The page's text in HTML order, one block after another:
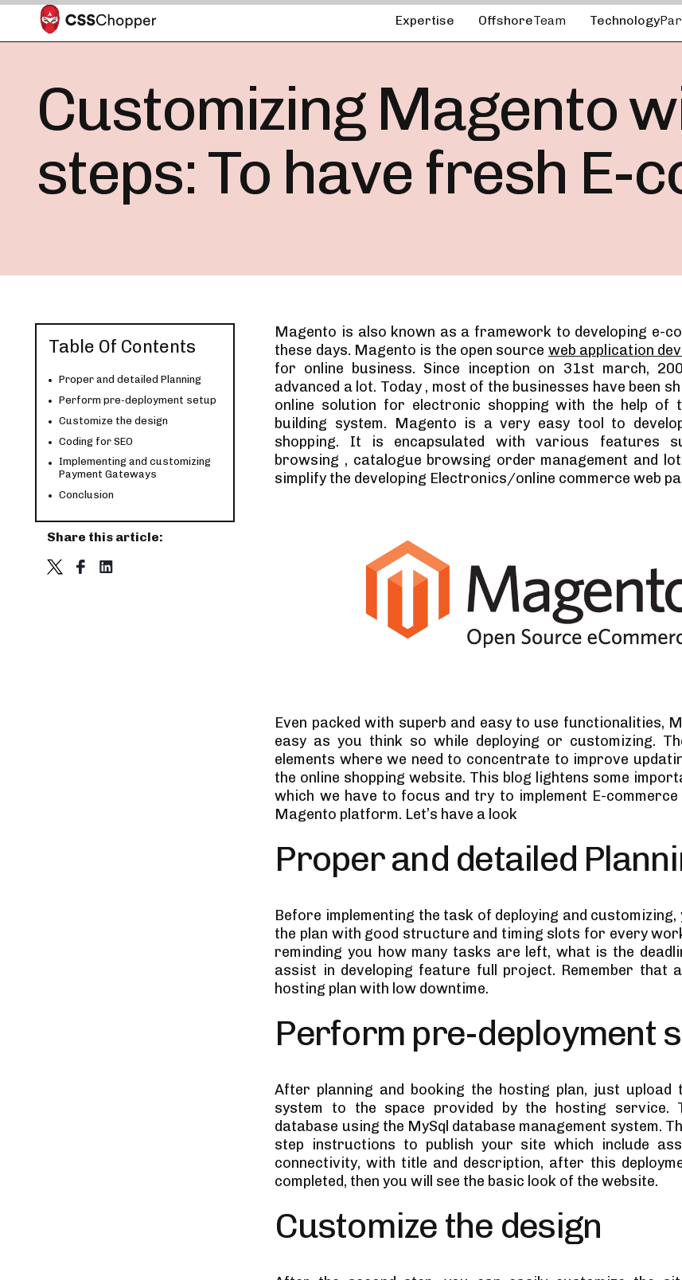
Expertise OffshoreTeam Technology
Customizing Magento
steps: To have fresh E-
Table Of Contents
Proper and detailed Planning
Perform pre-deployment setup
Customize the design
Coding for SEO
Implementing and customizing
Payment Gateways
Conclusion
Share this article:
Magento is also known as a framework to developing e-
these days. Magento is the open source web application
for online business. Since inception on 31st march,
advanced a lot. Today , most of the businesses have been
online solution for electronic shopping with the help of
building system. Magento is a very easy tool to
shopping. It is encapsulated with various features
browsing , catalogue browsing order management and
simplify the developing Electronics/online commerce web
Even packed with superb and easy to use functionalities,
easy as you think so while deploying or customizing.
elements where we need to concentrate to improve
the online shopping website. This blog lightens some
which we have to focus and try to implement E-
Magento platform. Let’s have a look
Proper and detailed
Before implementing the task of deploying and customizing,
the plan with good structure and timing slots for every
reminding you how many tasks are left, what is the
assist in developing feature full project. Remember that
hosting plan with low downtime.
Perform pre-deployment
After planning and booking the hosting plan, just upload
system to the space provided by the hosting service.
database using the MySql database management system.
step instructions to publish your site which include
connectivity, with title and description, after this
completed, then you will see the basic look of the website.
Customize the design